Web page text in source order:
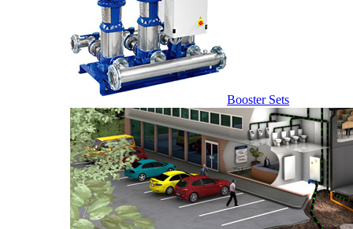
Booster Sets